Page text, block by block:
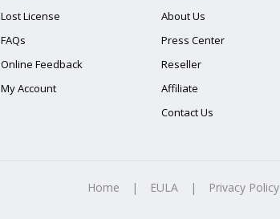
Lost License
FAQs
Online Feedback
My Account
About Us
Press Center
Reseller
Affiliate
Contact Us
Home | EULA | Privacy Policy